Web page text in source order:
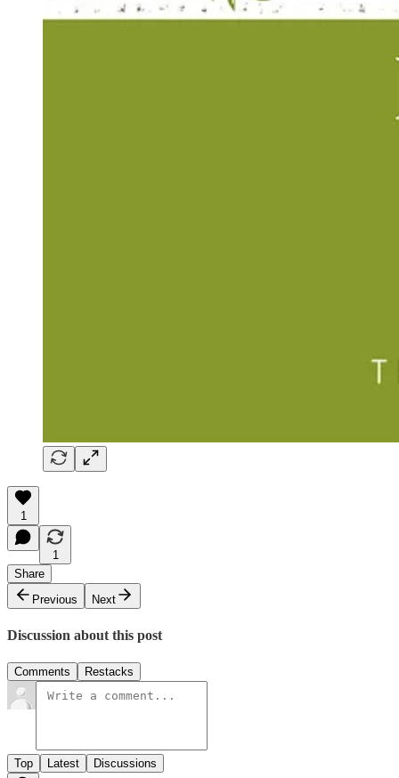
1
1
Share
Previous
Next
Discussion about this post
Comments Restacks
Top Latest Discussions